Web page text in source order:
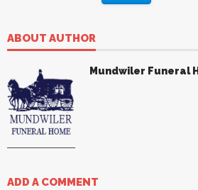
ABOUT AUTHOR
Mundwiler Funeral
ADD A COMMENT